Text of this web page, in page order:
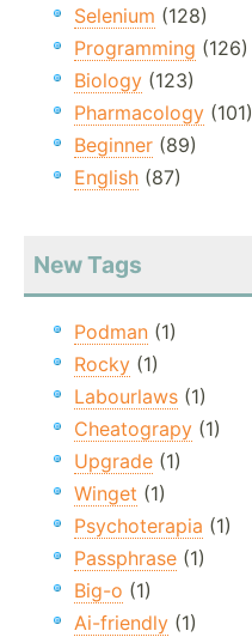
Selenium (128)
Programming (126)
Biology (123)
Pharmacology (101)
Beginner (89)
English (87)
New Tags
Podman (1)
Rocky (1)
Labourlaws (1)
Cheatograpy (1)
Upgrade (1)
Winget (1)
Psychoterapia (1)
Passphrase (1)
Big-o (1)
Ai-friendly (1)